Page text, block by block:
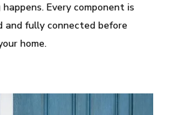
Every component is
and fully connected before
home.